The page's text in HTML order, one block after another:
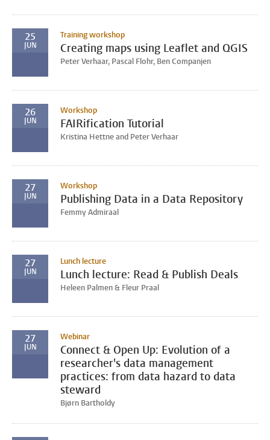
25
JUN
Training workshop
Creating maps using Leaflet and QGIS
Peter Verhaar, Pascal Flohr, Ben Companjen
26
JUN
Workshop
FAIRification Tutorial
Kristina Hettne and Peter Verhaar
27
JUN
Workshop
Publishing Data in a Data Repository
Femmy Admiraal
27
JUN
Lunch lecture
Lunch lecture: Read & Publish Deals
Heleen Palmen & Fleur Praal
27
JUN
Webinar
Connect & Open Up: Evolution of a
researcher's data management
practices: from data hazard to data
steward
Bjørn Bartholdy